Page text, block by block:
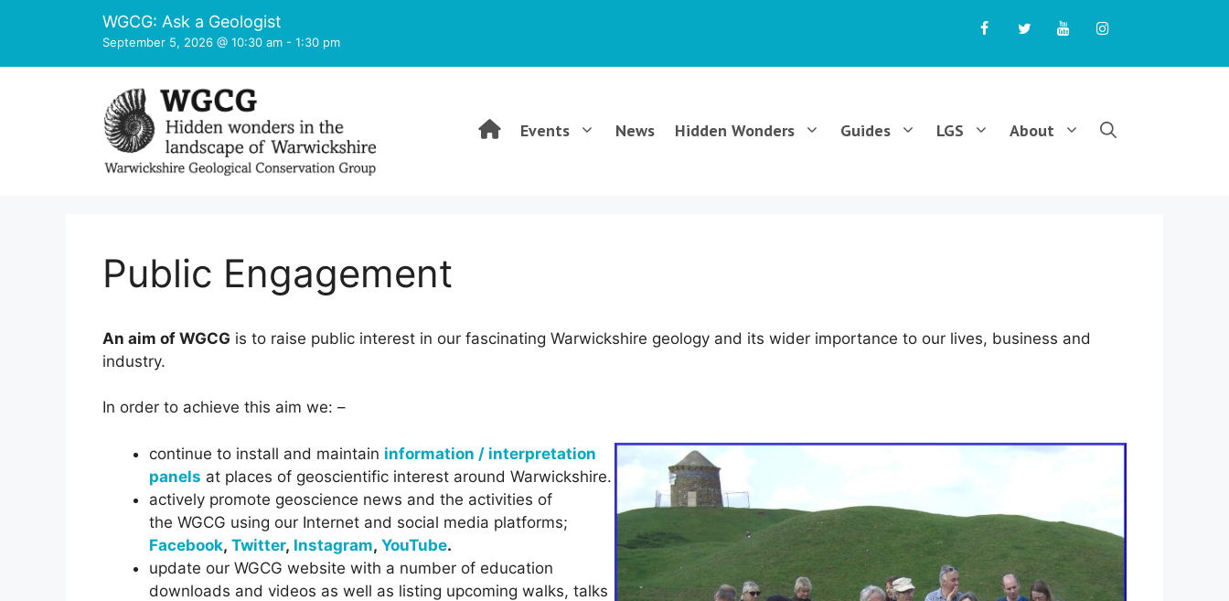
WGCG: Ask a Geologist
September 5, 2026 @ 10:30 am - 1:30 pm
WGCG
Conservation
Events News Hidden Wonders Guides LGS About
Public Engagement
An aim of WGCG is to raise public interest in our fascinating Warwickshire geology and its wider importance to our lives, business and
industry.
In order to achieve this aim we: –
continue to install and maintain information / interpretation
panels at places of geoscientific interest around Warwickshire.
actively promote geoscience news and the activities of
the WGCG using our Internet and social media platforms;
Facebook, Twitter, Instagram, YouTube.
update our WGCG website with a number of education
downloads and videos as well as listing upcoming walks, talks